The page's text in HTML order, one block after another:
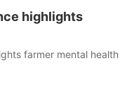
highlights
farmer mental health